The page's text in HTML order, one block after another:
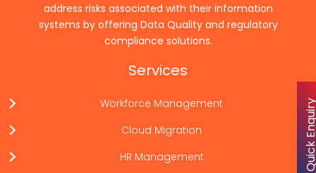
address risks associated with their information
systems by offering Data Quality and regulatory
compliance solutions.
Services
Workforce Management
Cloud Migration
HR Management
Quick